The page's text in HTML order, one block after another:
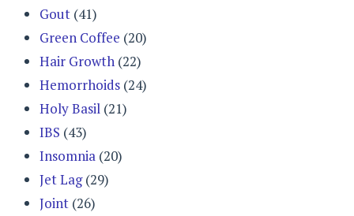
Gout (41)
Green Coffee (20)
Hair Growth (22)
Hemorrhoids (24)
Holy Basil (21)
IBS (43)
Insomnia (20)
Jet Lag(29)
Joint (26)